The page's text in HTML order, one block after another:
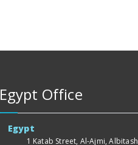
Egypt Office
Egypt
1 Katab Street, Al-Ajmi, Albitash